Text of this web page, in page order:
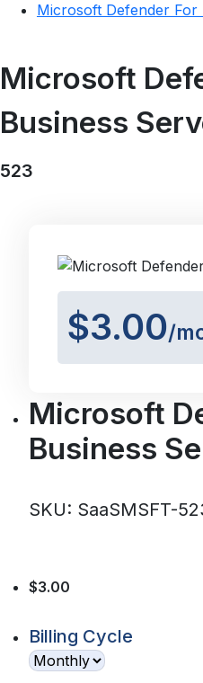
Microsoft Defender For
Microsoft
Business
523
$3.00/
Microsoft
Business
SKU: SaaSMSFT-
$3.00
Billing Cycle